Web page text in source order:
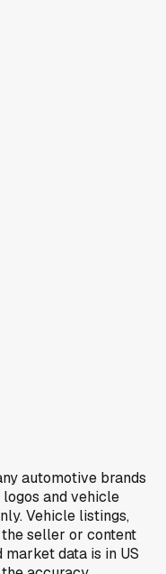
automotive brands
and vehicle
Vehicle listings,
seller or content
data is in US